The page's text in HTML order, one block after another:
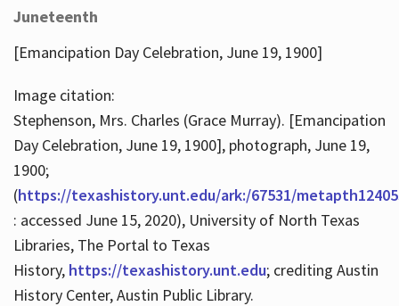
Juneteenth
[Emancipation Day Celebration, June 19, 1900]
Image citation:
Stephenson, Mrs. Charles (Grace Murray). [Emancipation
Day Celebration, June 19, 1900], photograph, June 19,
1900;
(https://texashistory.unt.edu/ark:/67531/
: accessed June 15, 2020), University of North Texas
Libraries, The Portal to Texas
History, https://texashistory.unt.edu; crediting Austin
History Center, Austin Public Library.